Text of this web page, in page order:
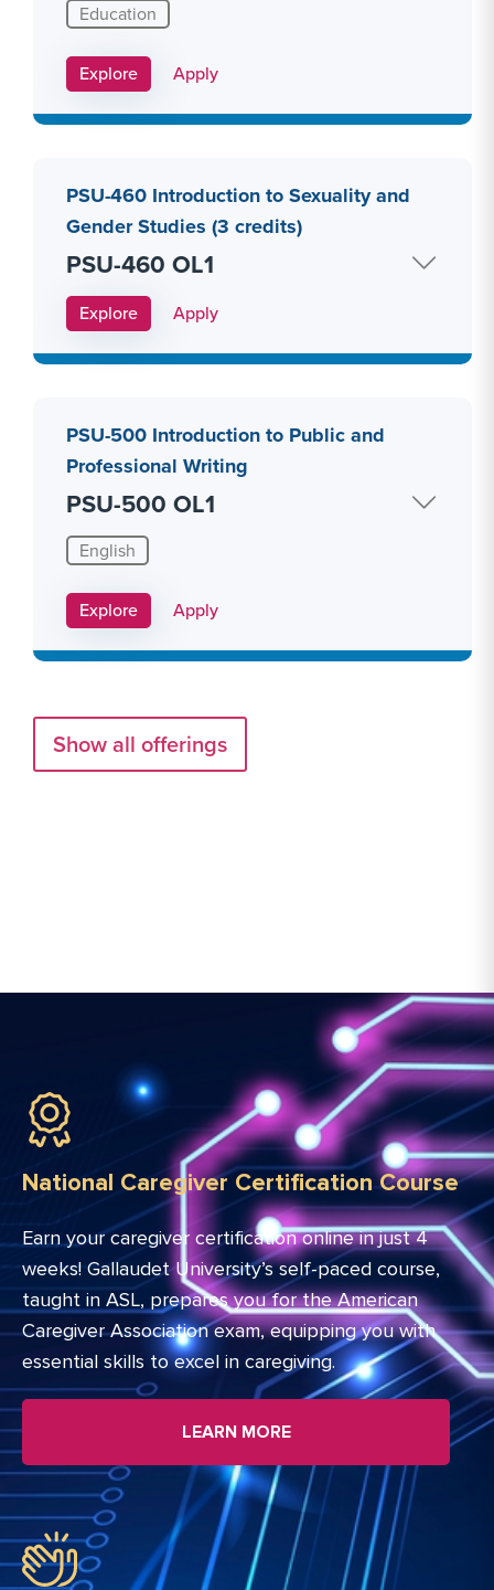
Education
Explore Apply Link #26
Apply
PSU-460 Introduction to Sexuality and
Gender Studies (3 credits)
PSU-460 OL1
Explore Apply Link #27
Apply
PSU-500 Introduction to Public and
Professional Writing
PSU-500 OL1
English
Explore Apply Link #29
Apply
Show all offerings
National Caregiver Certification Course
Earn your caregiver certification online in just 4
weeks! Gallaudet University’s self-paced course,
taught in ASL, prepares you for the American
Caregiver Association exam, equipping you with
essential skills to excel in caregiving.
LEARN MORE